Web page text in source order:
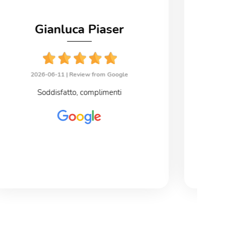
Gianluca Piaser
2026-06-11 | Review from Google
Soddisfatto, complimenti